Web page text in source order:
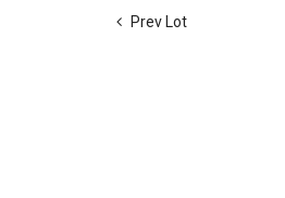
Prev Lot